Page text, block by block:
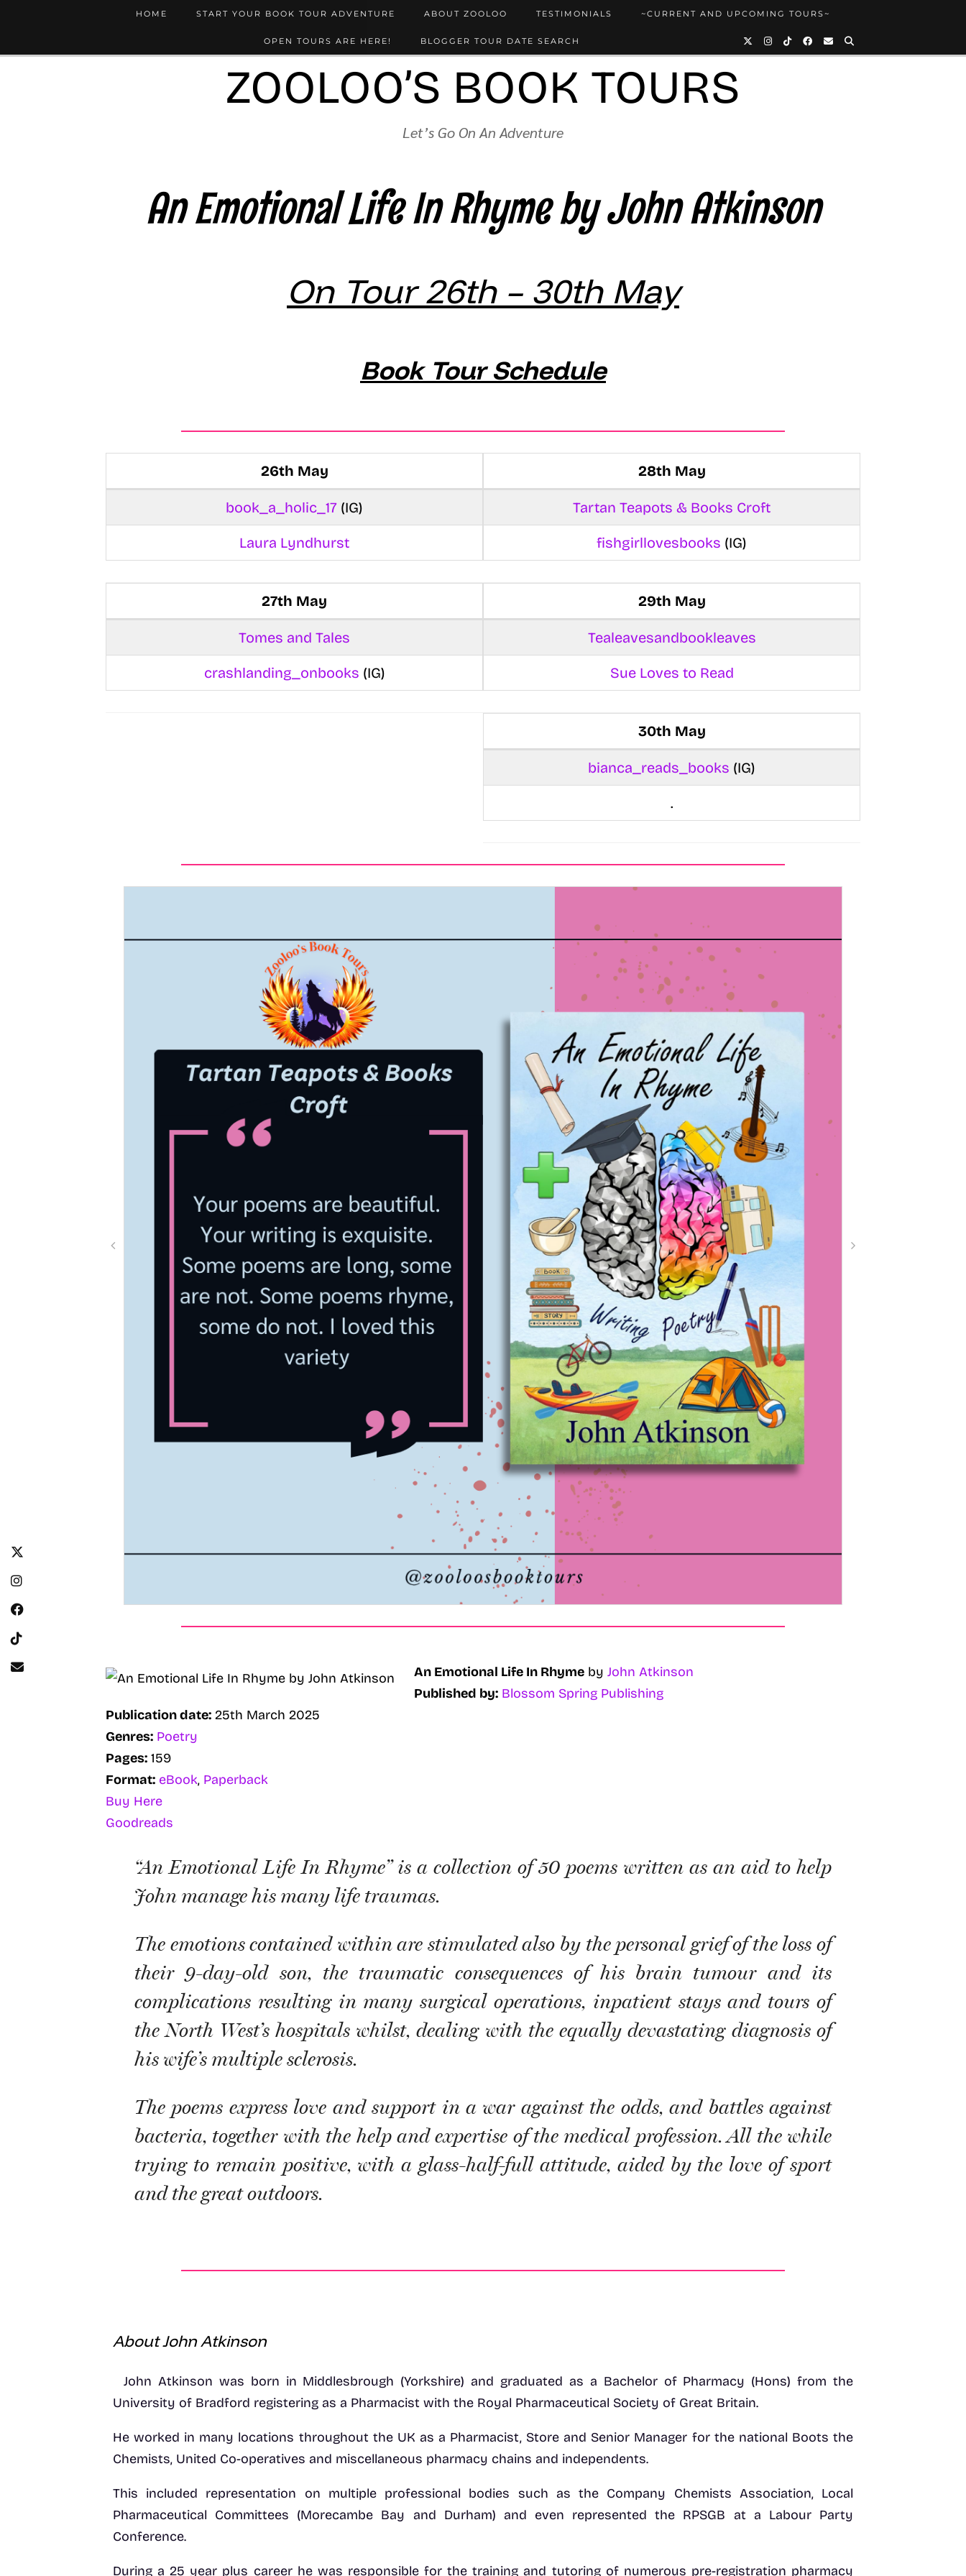
ZOOLOO’S BOOK TOURS
Let’s Go On An Adventure
HOME START YOUR BOOK TOUR ADVENTURE ABOUT ZOOLOO TESTIMONIALS ~CURRENT AND UPCOMING TOURS~
OPEN TOURS ARE HERE! BLOGGER TOUR DATE SEARCH
An Emotional Life In Rhyme by John Atkinson
On Tour 26th – 30th May
Book Tour Schedule
26th May
book_a_holic_17 (IG)
Laura Lyndhurst
27th May
Tomes and Tales
crashlanding_onbooks (IG)
28th May
Tartan Teapots & Books Croft
fishgirllovesbooks (IG)
29th May
Tealeavesandbookleaves
Sue Loves to Read
30th May
bianca_reads_books (IG)
.
An Emotional Life In Rhyme by John Atkinson
Published by: Blossom Spring Publishing
Publication date: 25th March 2025
Genres: Poetry
Pages: 159
Format: eBook, Paperback
Buy Here
Goodreads
“An Emotional Life In Rhyme” is a collection of 50 poems written as an aid to help
John manage his many life traumas.
The emotions contained within are stimulated also by the personal grief of the loss of
their 9-day-old son, the traumatic consequences of his brain tumour and its
complications resulting in many surgical operations, inpatient stays and tours of
the North West’s hospitals whilst, dealing with the equally devastating diagnosis of
his wife’s multiple sclerosis.
The poems express love and support in a war against the odds, and battles against
bacteria, together with the help and expertise of the medical profession. All the while
trying to remain positive, with a glass-half-full attitude, aided by the love of sport
and the great outdoors.
About John Atkinson
John Atkinson was born in Middlesbrough (Yorkshire) and graduated as a Bachelor of Pharmacy (Hons) from the
University of Bradford registering as a Pharmacist with the Royal Pharmaceutical Society of Great Britain.
He worked in many locations throughout the UK as a Pharmacist, Store and Senior Manager for the national Boots the
Chemists, United Co-operatives and miscellaneous pharmacy chains and independents.
This included representation on multiple professional bodies such as the Company Chemists Association, Local
Pharmaceutical Committees (Morecambe Bay and Durham) and even represented the RPSGB at a Labour Party
Conference.
During a 25 year plus career he was responsible for the training and tutoring of numerous pre-registration pharmacy